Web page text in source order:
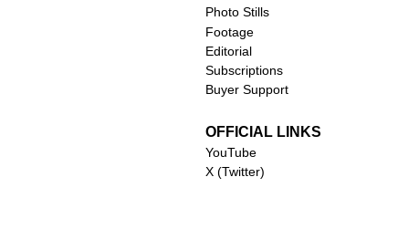
Photo Stills
Footage
Editorial
Subscriptions
Buyer Support
OFFICIAL LINKS
YouTube
X (Twitter)